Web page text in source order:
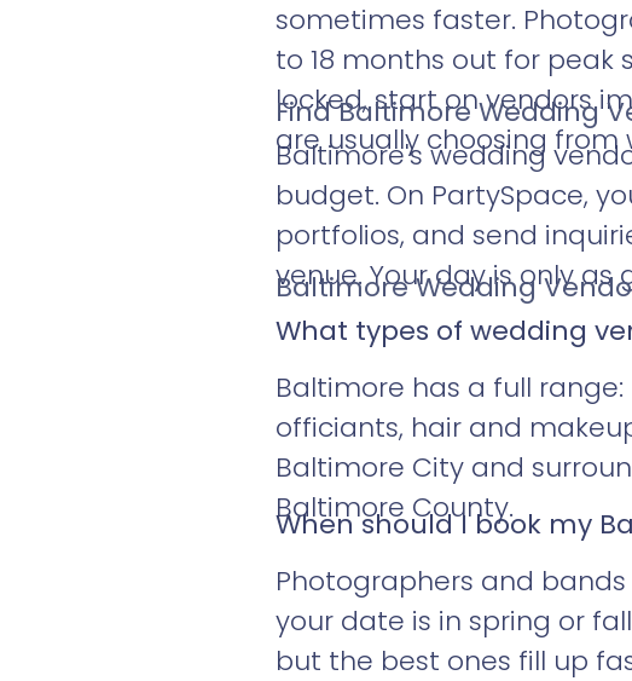
sometimes faster.
to 18 months out for peak
locked, start on vendors
are usually choosing from
Find Baltimore Wedding
Baltimore's wedding
budget. On PartySpace,
portfolios, and send
venue. Your day is only
Baltimore Wedding
What types of wedding
Baltimore has a full
officiants, hair and
Baltimore City and
Baltimore County.
When should I book my
Photographers and
your date is in spring or
but the best ones fill up